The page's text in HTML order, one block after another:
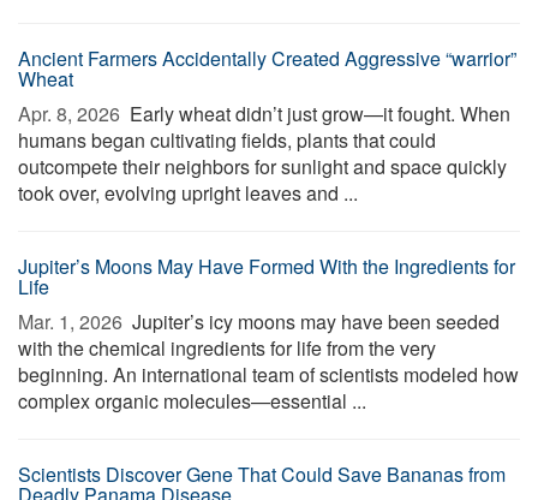
Ancient Farmers Accidentally Created Aggressive “warrior”
Wheat
Apr. 8, 2026  Early wheat didn’t just grow—it fought. When
humans began cultivating fields, plants that could
outcompete their neighbors for sunlight and space quickly
took over, evolving upright leaves and ...
Jupiter’s Moons May Have Formed With the Ingredients for
Life
Mar. 1, 2026  Jupiter’s icy moons may have been seeded
with the chemical ingredients for life from the very
beginning. An international team of scientists modeled how
complex organic molecules—essential ...
Scientists Discover Gene That Could Save Bananas from